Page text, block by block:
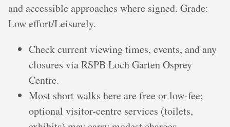
and accessible approaches where signed. Grade:
Low effort/Leisurely.
Check current viewing times, events, and any
closures via RSPB Loch Garten Osprey
Centre.
Most short walks here are free or low-fee;
optional visitor-centre services (toilets,